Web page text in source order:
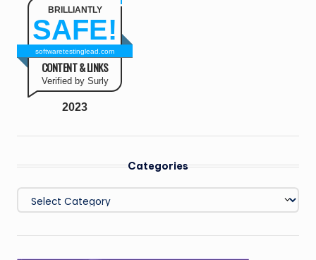
BRILLIANTLY
SAFE!
softwaretestinglead.com
CONTENT & LINKS
Verified by Surly
2023
Categories
Categories